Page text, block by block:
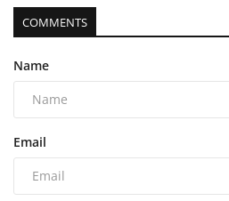
COMMENTS
Name
Email